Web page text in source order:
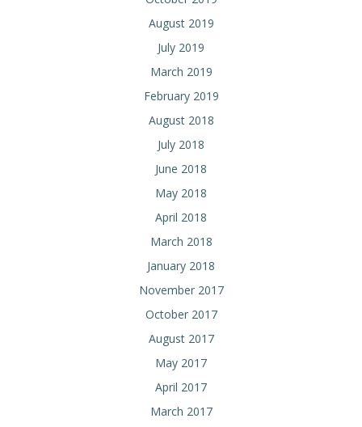
August 2019
July 2019
March 2019
February 2019
August 2018
July 2018
June 2018
May 2018
April 2018
March 2018
January 2018
November 2017
October 2017
August 2017
May 2017
April 2017
March 2017